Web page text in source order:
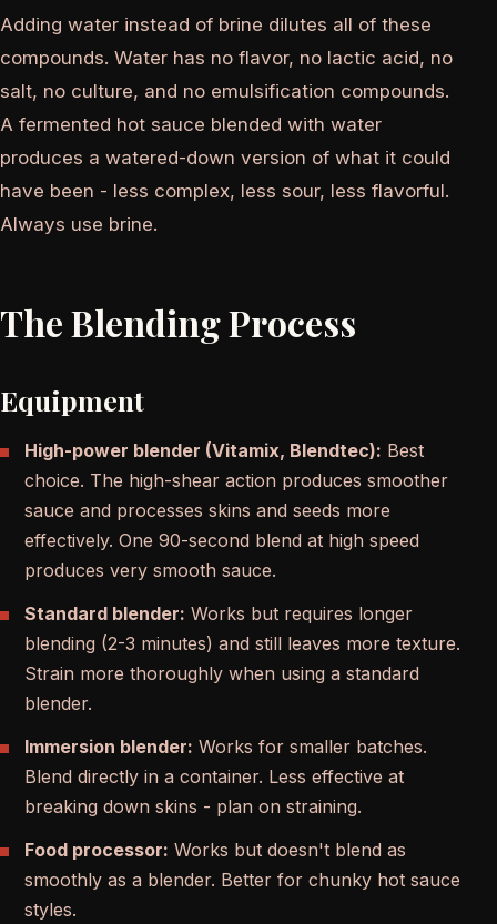
Adding water instead of brine dilutes all of these
compounds. Water has no flavor, no lactic acid, no
salt, no culture, and no emulsification compounds.
A fermented hot sauce blended with water
produces a watered-down version of what it could
have been - less complex, less sour, less flavorful.
Always use brine.
The Blending Process
Equipment
High-power blender (Vitamix, Blendtec): Best
choice. The high-shear action produces smoother
sauce and processes skins and seeds more
effectively. One 90-second blend at high speed
produces very smooth sauce.
Standard blender: Works but requires longer
blending (2-3 minutes) and still leaves more texture.
Strain more thoroughly when using a standard
blender.
Immersion blender: Works for smaller batches.
Blend directly in a container. Less effective at
breaking down skins - plan on straining.
Food processor: Works but doesn't blend as
smoothly as a blender. Better for chunky hot sauce
styles.